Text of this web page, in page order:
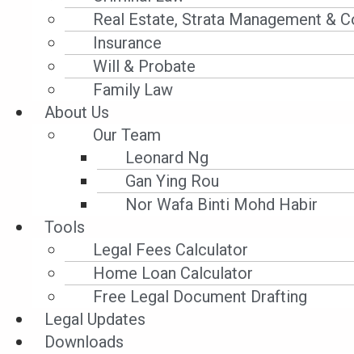
Real Estate, Strata Management &
Insurance
Will & Probate
Family Law
About Us
Our Team
Leonard Ng
Gan Ying Rou
Nor Wafa Binti Mohd Habir
Tools
Legal Fees Calculator
Home Loan Calculator
Free Legal Document Drafting
Legal Updates
Downloads
more than RM50,000.00, the bank can
the creditor can only file a
than RM100,000.00.
HIRE-PURCHASE ACT 1967
Q:I have a hire purchase agreement
Control Order (“MCO”), I have failed to
A:No.The bank cannot take
of payment of instalments for the
CONSUMER PROTECTION ACT 1999